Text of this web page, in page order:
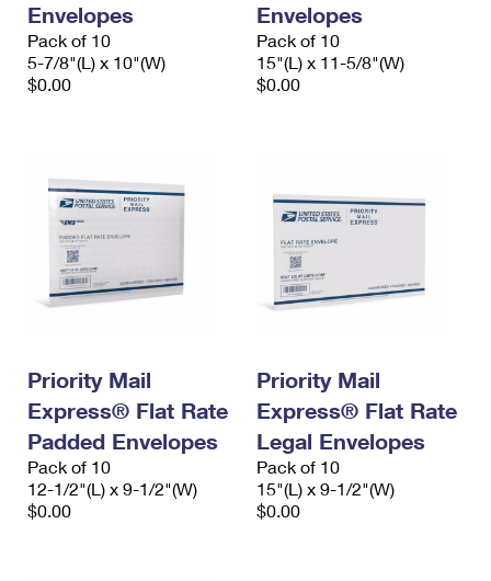
Envelopes
Pack of 10
5-7/8"(L) x 10"(W)
$0.00
Envelopes
Pack of 10
15"(L) x 11-5/8"(W)
$0.00
Priority Mail
Express® Flat Rate
Padded Envelopes
Pack of 10
12-1/2"(L) x 9-1/2"(W)
$0.00
Priority Mail
Express® Flat Rate
Legal Envelopes
Pack of 10
15"(L) x 9-1/2"(W)
$0.00